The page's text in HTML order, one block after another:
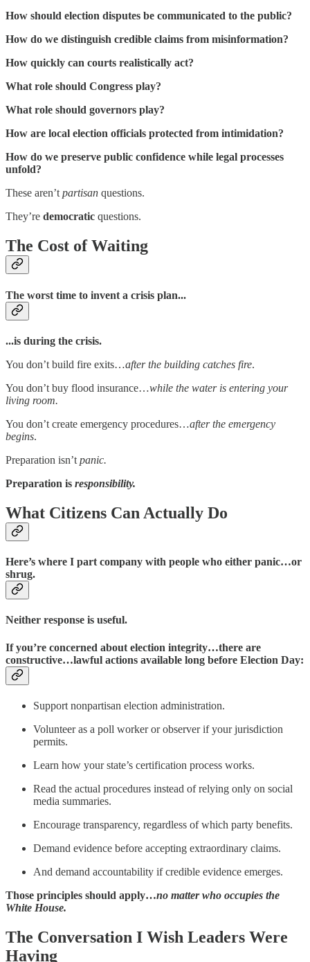
How should election disputes be communicated to the public?
How do we distinguish credible claims from misinformation?
How quickly can courts realistically act?
What role should Congress play?
What role should governors play?
How are local election officials protected from intimidation?
How do we preserve public confidence while legal processes
unfold?
These aren’tpartisan questions.
They’re democratic questions.
The Cost of Waiting
The worst time to invent a crisis plan...
...is during the crisis.
You don’t build fire exits…after the building catches fire.
You don’t buy flood insurance…while the water is entering your
living room.
You don’t create emergency procedures…after the emergency
begins.
Preparation isn’t panic.
Preparation is responsibility.
What Citizens Can Actually Do
Here’s where I part company with people who either panic…or
shrug.
Neither response is useful.
If you’re concerned about election integrity…there are
constructive…lawful actions available long before Election Day:
Support nonpartisan election administration.
Volunteer as a poll worker or observer if your jurisdiction
permits.
Learn how your state’s certification process works.
Read the actual procedures instead of relying only on social
media summaries.
Encourage transparency, regardless of which party benefits.
Demand evidence before accepting extraordinary claims.
And demand accountability if credible evidence emerges.
Those principles should apply…no matter who occupies the
White House.
The Conversation I Wish Leaders Were
Having